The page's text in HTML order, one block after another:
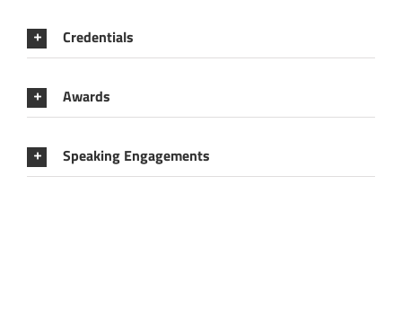
Credentials
Awards
Speaking Engagements